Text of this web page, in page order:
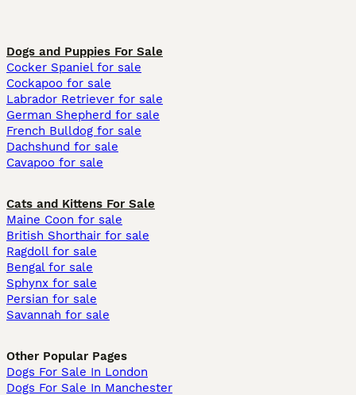
Dogs and Puppies For Sale
Cocker Spaniel for sale
Cockapoo for sale
Labrador Retriever for sale
German Shepherd for sale
French Bulldog for sale
Dachshund for sale
Cavapoo for sale
Cats and Kittens For Sale
Maine Coon for sale
British Shorthair for sale
Ragdoll for sale
Bengal for sale
Sphynx for sale
Persian for sale
Savannah for sale
Other Popular Pages
Dogs For Sale In London
Dogs For Sale In Manchester